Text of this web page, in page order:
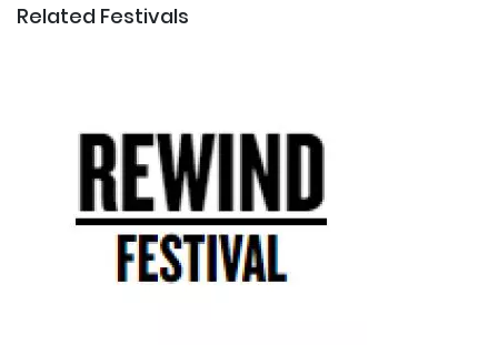
Related Festivals